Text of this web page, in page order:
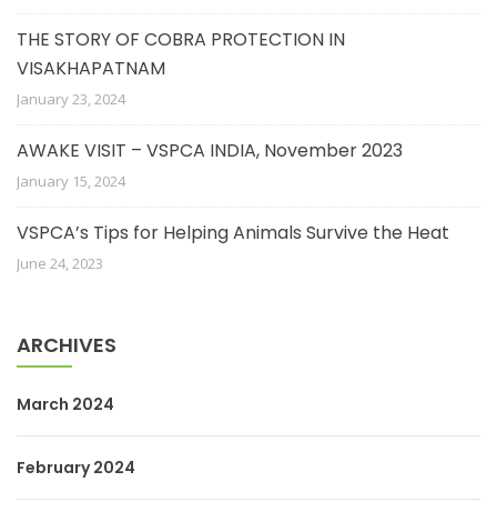
THE STORY OF COBRA PROTECTION IN
VISAKHAPATNAM
January 23, 2024
AWAKE VISIT – VSPCA INDIA, November 2023
January 15, 2024
VSPCA’s Tips for Helping Animals Survive the Heat
June 24, 2023
ARCHIVES
March 2024
February 2024